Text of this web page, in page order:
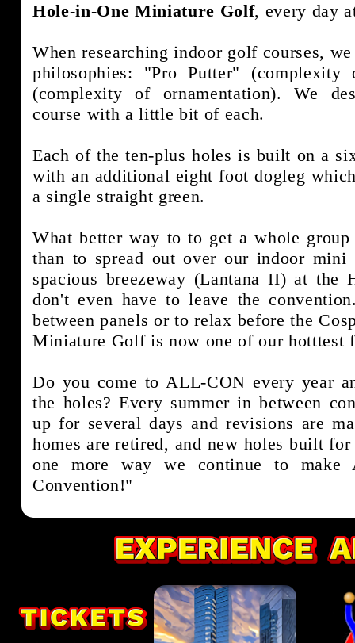
Hole-in-One Miniature Golf, every day
When researching indoor golf courses,
philosophies: "Pro Putter"
(complexity of ornamentation). We
course with a little bit of each.
Each of the ten-plus holes is built on a
with an additional eight foot dogleg
a single straight green.
What better way to to get a whole
than to spread out over our indoor
spacious breezeway (Lantana II) at the
don't even have to leave the
between panels or to relax before the
Miniature Golf is now one of our hotttest
Do you come to ALL-CON every year
the holes? Every summer in between
up for several days and revisions are
homes are retired, and new holes built
one more way we continue to make
Convention!"